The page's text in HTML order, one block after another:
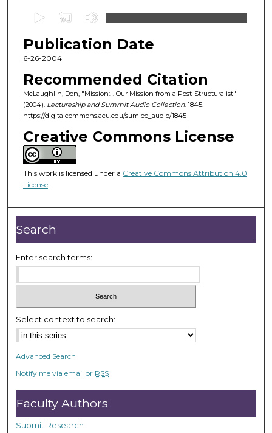
e
c
o
n
d
s
o
f
1
h
u
r
,
1
m
i
u
t
e
,
0
Publication Date
6-26-2004
Recommended Citation
McLaughlin, Don, "Mission:… Our Mission from a Post-Structuralist"
(2004). Lectureship and Summit Audio Collection. 1845.
https://digitalcommons.acu.edu/sumlec_audio/1845
Creative Commons License
This work is licensed under a Creative Commons Attribution 4.0
License.
Search
Enter search terms:
Select context to search:
Advanced Search
Notify me via email or RSS
Faculty Authors
Submit Research